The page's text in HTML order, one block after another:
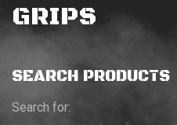
GRIPS
SEARCH PRODUCTS
Search for: